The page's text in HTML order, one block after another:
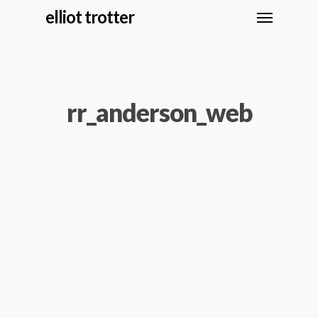
elliot trotter
rr_anderson_web